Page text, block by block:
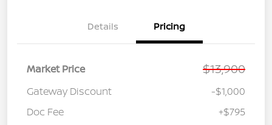
Details Pricing
Market Price $13,900
Gateway Discount
-$1,000
Doc Fee
+$795